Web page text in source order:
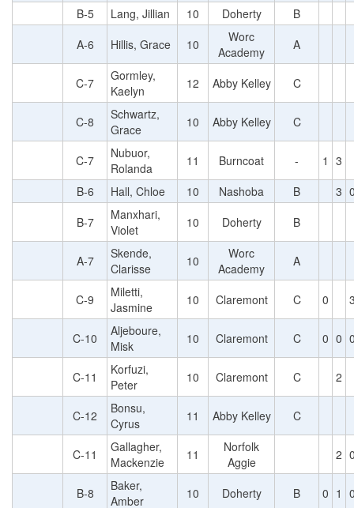
B-5
Lang, Jillian 10 Doherty
B
A-6
Hillis, Grace 10
Worc
Academy
A
C-7
Gormley,
Kaelyn
12 Abby Kelley C
C-8
Schwartz,
Grace
10 Abby Kelley C
C-7
Nubuor,
Rolanda
11 Burncoat - 1 3
B-6
Hall, Chloe 10 Nashoba B 3
B-7
Manxhari,
Violet
10 Doherty B
A-7
Skende,
Clarisse
10
Worc
Academy
A
C-9
Miletti,
Jasmine
10 Claremont C 0
C-10
Aljeboure,
Misk
10 Claremont C 0 0
C-11
Korfuzi,
Peter
10 Claremont C 2
C-12
Bonsu,
Cyrus
11 Abby Kelley C
C-11
Gallagher,
Mackenzie
11
Norfolk
Aggie
2
B-8
Baker,
Amber
10 Doherty B 0 1